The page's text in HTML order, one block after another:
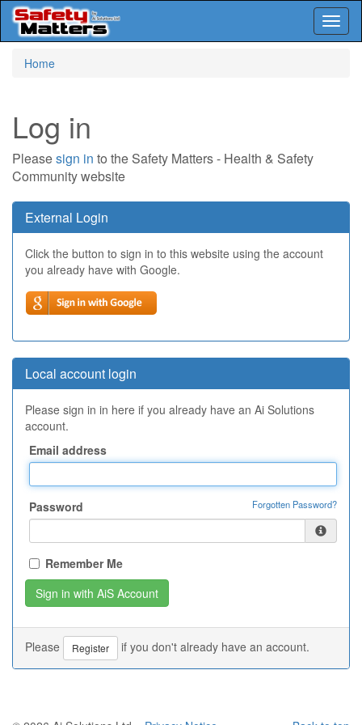
Home
Log in
Pleasesign in to the Safety Matters - Health & Safety
Community website
External Login
Click the button to sign in to this website using the account
you already have with Google.
Local account login
Please sign in in here if you already have an Ai Solutions
account.
Email address
Password Forgotten Password?
Remember Me
Please Register if you don't already have an account.